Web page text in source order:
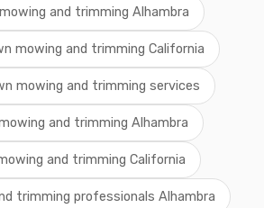
and trimming Alhambra
mowing and trimming California
mowing and trimming services
and trimming Alhambra
and trimming California
trimming professionals Alhambra